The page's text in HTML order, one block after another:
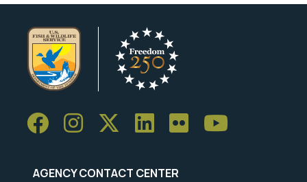
AGENCY CONTACT CENTER